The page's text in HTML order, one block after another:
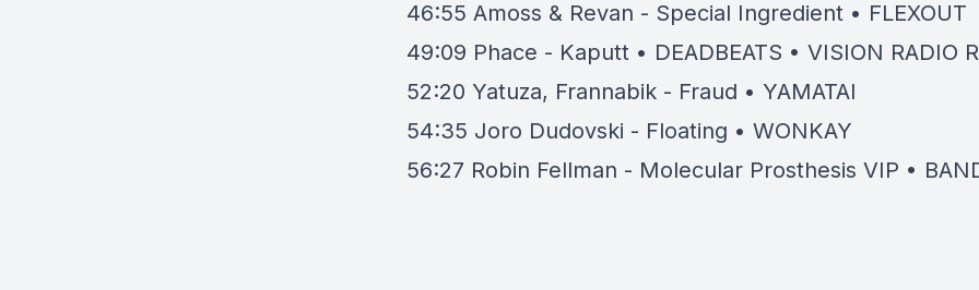
46:55 Amoss & Revan - Special Ingredient • FLEXOUT
49:09 Phace - Kaputt • DEADBEATS • VISION RADIO
52:20 Yatuza, Frannabik - Fraud • YAMATAI
54:35 Joro Dudovski - Floating • WONKAY
56:27 Robin Fellman - Molecular Prosthesis VIP •